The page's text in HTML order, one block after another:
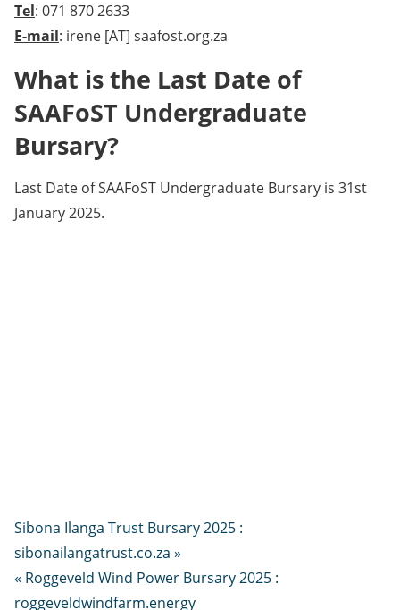
Tel: 071 870 2633
E-mail: irene [AT] saafost.org.za
What is the Last Date of
SAAFoST Undergraduate
Bursary?
Last Date of SAAFoST Undergraduate Bursary is 31st
January 2025.
Sibona Ilanga Trust Bursary 2025 :
sibonailangatrust.co.za »
« Roggeveld Wind Power Bursary 2025 :
roggeveldwindfarm.energy